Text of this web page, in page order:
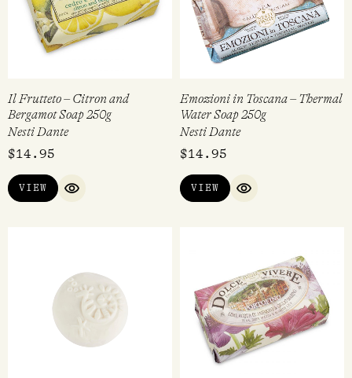
Il Frutteto – Citron and
Bergamot Soap 250g
Nesti Dante
$14.95
VIEW
QUICK VIEW
Emozioni in Toscana – Thermal
Water Soap 250g
Nesti Dante
$14.95
VIEW
QUICK VIEW